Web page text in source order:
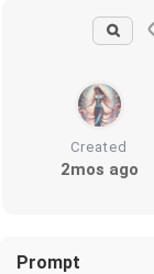
Created
2mos ago
Prompt